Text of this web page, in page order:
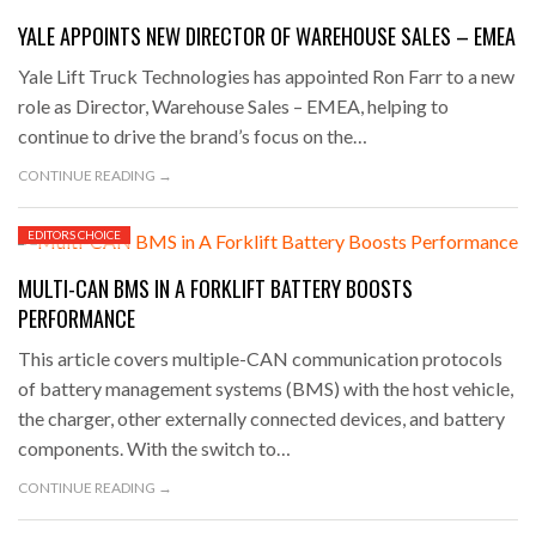
YALE APPOINTS NEW DIRECTOR OF WAREHOUSE SALES – EMEA
Yale Lift Truck Technologies has appointed Ron Farr to a new
role as Director, Warehouse Sales – EMEA, helping to
continue to drive the brand’s focus on the…
CONTINUE READING →
MARCH 31, 2023
EDITORS CHOICE
MULTI-CAN BMS IN A FORKLIFT BATTERY BOOSTS
PERFORMANCE
This article covers multiple-CAN communication protocols
of battery management systems (BMS) with the host vehicle,
the charger, other externally connected devices, and battery
components. With the switch to…
CONTINUE READING →